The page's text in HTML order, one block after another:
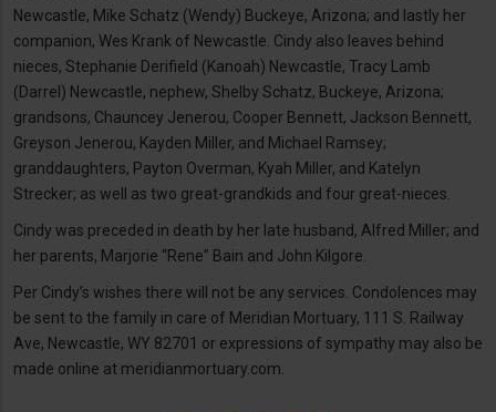
Newcastle, Mike Schatz (Wendy) Buckeye, Arizona; and lastly her
companion, Wes Krank of Newcastle. Cindy also leaves behind
nieces, Stephanie Derifield (Kanoah) Newcastle, Tracy Lamb
(Darrel) Newcastle, nephew, Shelby Schatz, Buckeye, Arizona;
grandsons, Chauncey Jenerou, Cooper Bennett, Jackson Bennett,
Greyson Jenerou, Kayden Miller, and Michael Ramsey;
granddaughters, Payton Overman, Kyah Miller, and Katelyn
Strecker; as well as two great-grandkids and four great-nieces.
Cindy was preceded in death by her late husband, Alfred Miller; and
her parents, Marjorie “Rene” Bain and John Kilgore.
Per Cindy’s wishes there will not be any services. Condolences may
be sent to the family in care of Meridian Mortuary, 111 S. Railway
Ave, Newcastle, WY 82701 or expressions of sympathy may also be
made online at meridianmortuary.com.